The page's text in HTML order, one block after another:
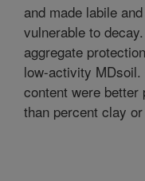
and made labile
vulnerable to
aggregate
low-activity
content were
than percent clay